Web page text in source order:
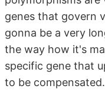
genes that govern
gonna be a very
the way how it's
specific gene that
to be compensated.